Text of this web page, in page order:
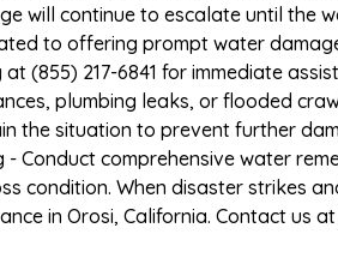
will continue to escalate until the
to offering prompt water
(855) 217-6841 for immediate
plumbing leaks, or flooded
the situation to prevent further
- Conduct comprehensive water
condition. When disaster strikes
in Orosi, California. Contact us